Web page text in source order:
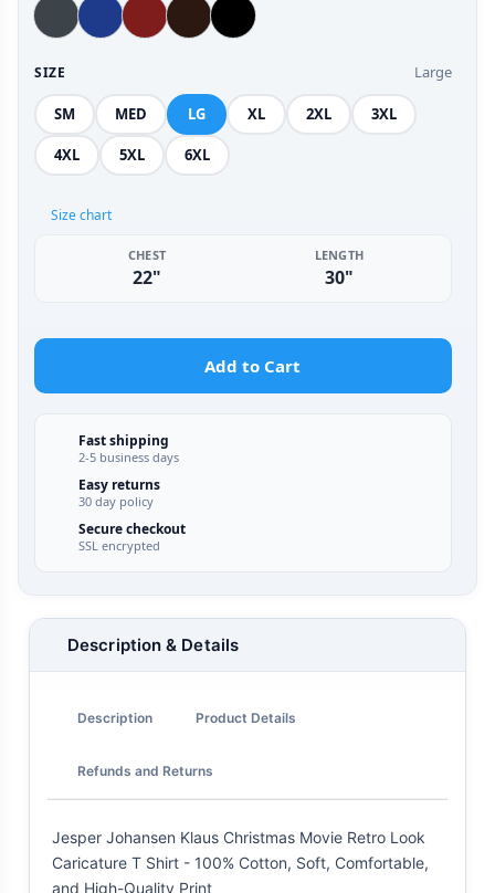
SIZE Large
SM MED LG XL 2XL 3XL
4XL 5XL 6XL
Size chart
CHEST
22"
LENGTH
30"
Add to Cart
Fast shipping
2-5 business days
Easy returns
30 day policy
Secure checkout
SSL encrypted
Description & Details
Description Product Details
Refunds and Returns
Jesper Johansen Klaus Christmas Movie Retro Look
Caricature T Shirt - 100% Cotton, Soft, Comfortable,
and High-Quality Print